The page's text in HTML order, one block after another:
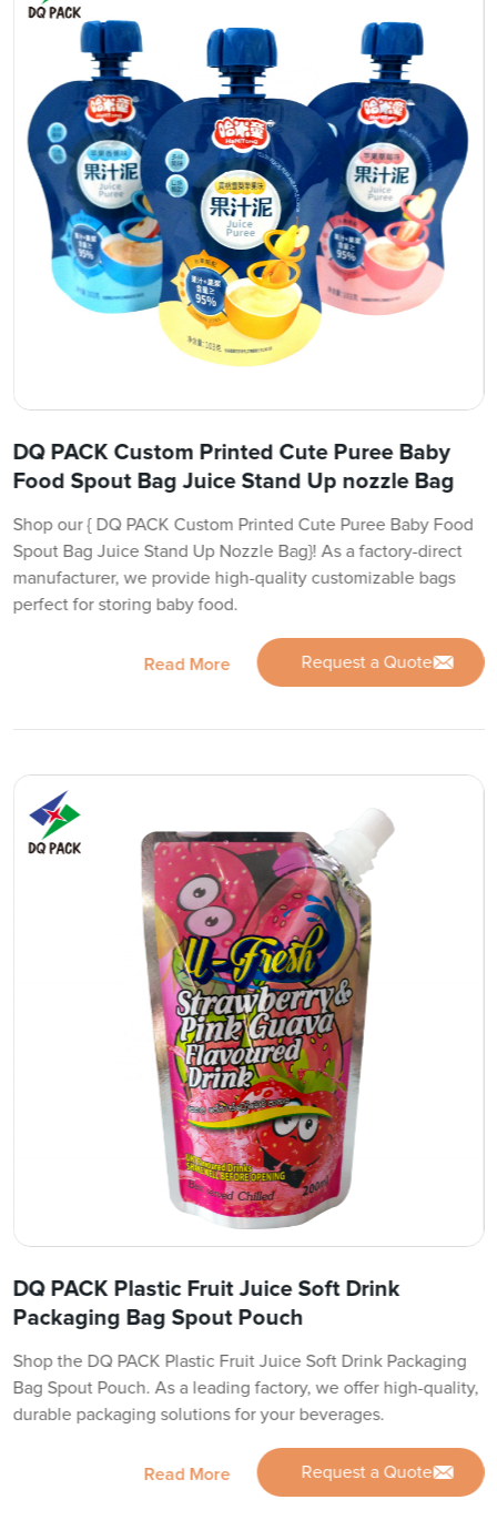
DQ PACK Custom Printed Cute Puree Baby
Food Spout Bag Juice Stand Up nozzle Bag
Shop our { DQ PACK Custom Printed Cute Puree Baby Food
Spout Bag Juice Stand Up Nozzle Bag}! As a factory-direct
manufacturer, we provide high-quality customizable bags
perfect for storing baby food.
Read More Request a Quote
DQ PACK Plastic Fruit Juice Soft Drink
Packaging Bag Spout Pouch
Shop the DQ PACK Plastic Fruit Juice Soft Drink Packaging
Bag Spout Pouch. As a leading factory, we offer high-quality,
durable packaging solutions for your beverages.
Read More Request a Quote